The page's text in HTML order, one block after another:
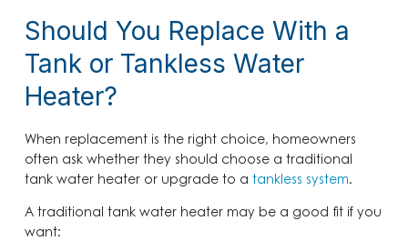
Should You Replace With a
Tank or Tankless Water
Heater?
When replacement is the right choice, homeowners
often ask whether they should choose a traditional
tank water heater or upgrade to a tankless system.
A traditional tank water heater may be a good fit if you
want: